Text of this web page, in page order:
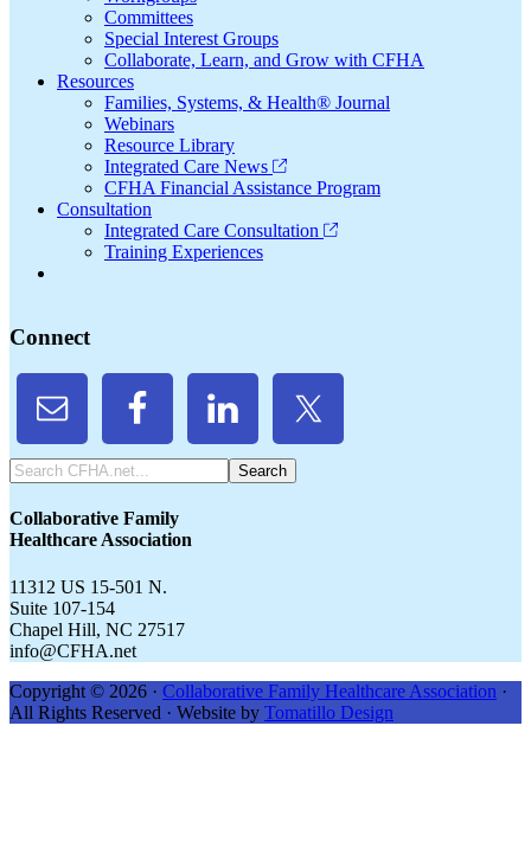
Committees
Special Interest Groups
Collaborate, Learn, and Grow with CFHA
Resources
Families, Systems, & Health® Journal
Webinars
Resource Library
Integrated Care News
CFHA Financial Assistance Program
Consultation
Integrated Care Consultation
Training Experiences
Connect
Search
CFHA.net...
Collaborative Family
Healthcare Association
11312 US 15-501 N.
Suite 107-154
Chapel Hill, NC 27517
info@CFHA.net
Copyright © 2026 · Collaborative Family Healthcare Association ·
All Rights Reserved · Website by Tomatillo Design